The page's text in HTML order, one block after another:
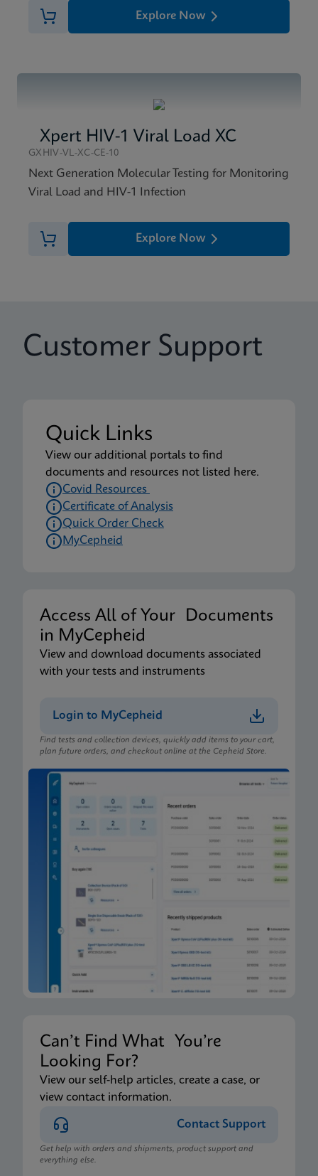
Explore Now
Xpert HIV-1 Viral Load XC
GXHIV-VL-XC-CE-10
Next Generation Molecular Testing for Monitoring
Viral Load and HIV-1 Infection
Explore Now
Customer Support
Quick Links
View our additional portals to find
documents and resources not listed here.
Covid Resources
Certificate of Analysis
Quick Order Check
MyCepheid
Access All of Your Documents
in MyCepheid
View and download documents associated
with your tests and instruments
Login to MyCepheid
Find tests and collection devices, quickly add items to your cart,
plan future orders, and checkout online at the Cepheid Store.
Can’t Find What You’re
Looking For?
View our self-help articles, create a case, or
view contact information.
Contact Support
Get help with orders and shipments, product support and
everything else.